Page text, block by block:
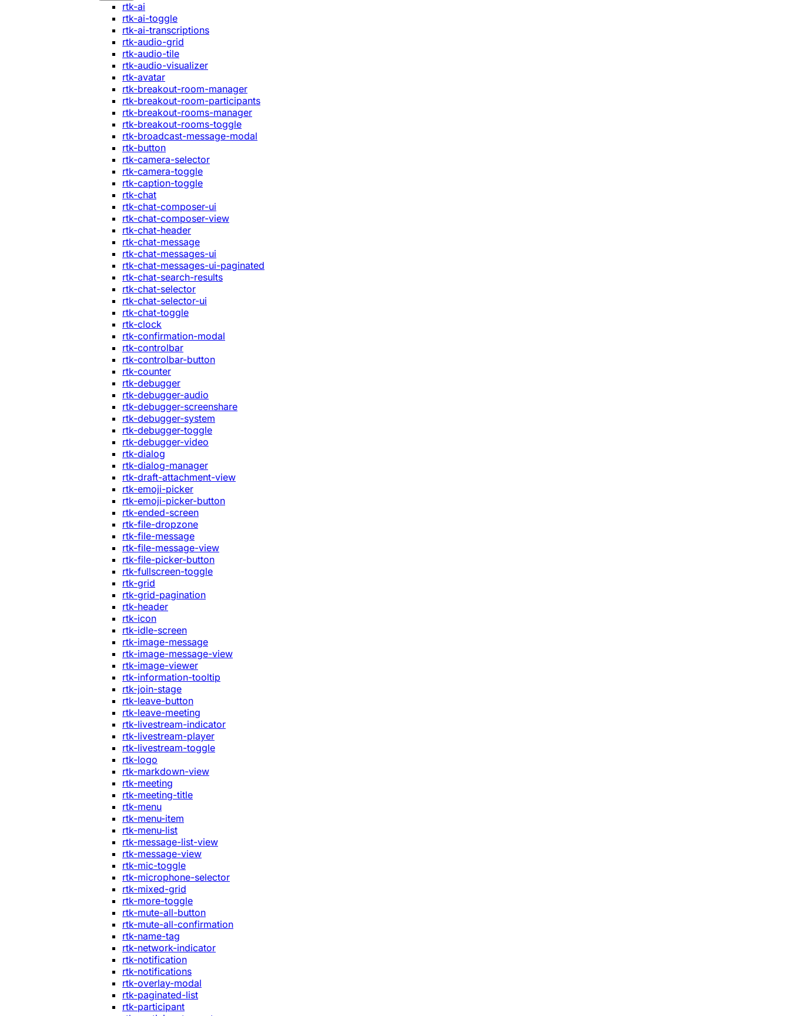
rtk-ai
rtk-ai-toggle
rtk-ai-transcriptions
rtk-audio-grid
rtk-audio-tile
rtk-audio-visualizer
rtk-avatar
rtk-breakout-room-manager
rtk-breakout-room-participants
rtk-breakout-rooms-manager
rtk-breakout-rooms-toggle
rtk-broadcast-message-modal
rtk-button
rtk-camera-selector
rtk-camera-toggle
rtk-caption-toggle
rtk-chat
rtk-chat-composer-ui
rtk-chat-composer-view
rtk-chat-header
rtk-chat-message
rtk-chat-messages-ui
rtk-chat-messages-ui-paginated
rtk-chat-search-results
rtk-chat-selector
rtk-chat-selector-ui
rtk-chat-toggle
rtk-clock
rtk-confirmation-modal
rtk-controlbar
rtk-controlbar-button
rtk-counter
rtk-debugger
rtk-debugger-audio
rtk-debugger-screenshare
rtk-debugger-system
rtk-debugger-toggle
rtk-debugger-video
rtk-dialog
rtk-dialog-manager
rtk-draft-attachment-view
rtk-emoji-picker
rtk-emoji-picker-button
rtk-ended-screen
rtk-file-dropzone
rtk-file-message
rtk-file-message-view
rtk-file-picker-button
rtk-fullscreen-toggle
rtk-grid
rtk-grid-pagination
rtk-header
rtk-icon
rtk-idle-screen
rtk-image-message
rtk-image-message-view
rtk-image-viewer
rtk-information-tooltip
rtk-join-stage
rtk-leave-button
rtk-leave-meeting
rtk-livestream-indicator
rtk-livestream-player
rtk-livestream-toggle
rtk-logo
rtk-markdown-view
rtk-meeting
rtk-meeting-title
rtk-menu
rtk-menu-item
rtk-menu-list
rtk-message-list-view
rtk-message-view
rtk-mic-toggle
rtk-microphone-selector
rtk-mixed-grid
rtk-more-toggle
rtk-mute-all-button
rtk-mute-all-confirmation
rtk-name-tag
rtk-network-indicator
rtk-notification
rtk-notifications
rtk-overlay-modal
rtk-paginated-list
rtk-participant